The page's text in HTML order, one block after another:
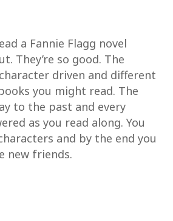
a Fannie Flagg novel
They’re so good. The
driven and different
you might read. The
to the past and every
as you read along. You
and by the end you
new friends.